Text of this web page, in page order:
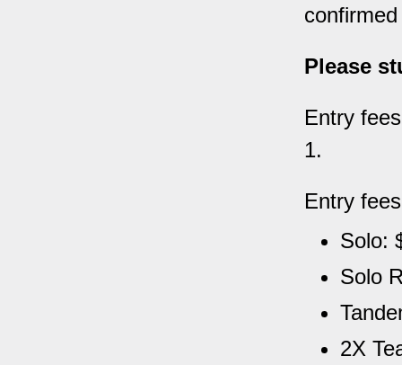
Please
Entry
1.
Entry
Solo:
Solo
2X